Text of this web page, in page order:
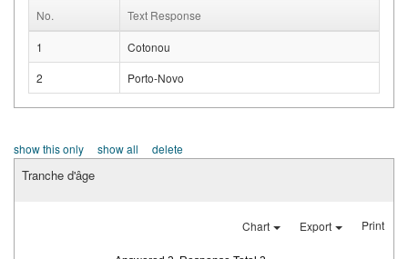
No. Text Response
1
Cotonou
2
Porto-Novo
show this only show all delete
Tranche d'âge
Chart Export Print